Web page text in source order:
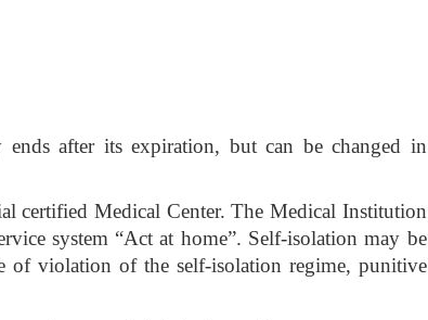
after its expiration, but can be changed in
certified Medical Center. The Medical Institution
system “Act at home”. Self-isolation may be
of violation of the self-isolation regime, punitive